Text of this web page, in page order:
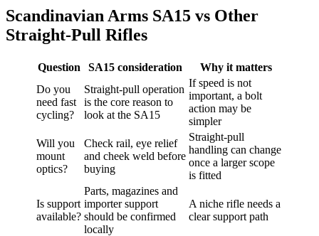
Scandinavian Arms SA15 vs Other
Straight-Pull Rifles
Question SA15 consideration
Why it matters
Do you
need fast
cycling?
Straight-pull operation
is the core reason to
look at the SA15
If speed is not
important, a bolt
action may be
simpler
Will you
mount
optics?
Check rail, eye relief
and cheek weld before
buying
Straight-pull
handling can change
once a larger scope
is fitted
Is support
available?
Parts, magazines and
importer support
should be confirmed
locally
A niche rifle needs a
clear support path